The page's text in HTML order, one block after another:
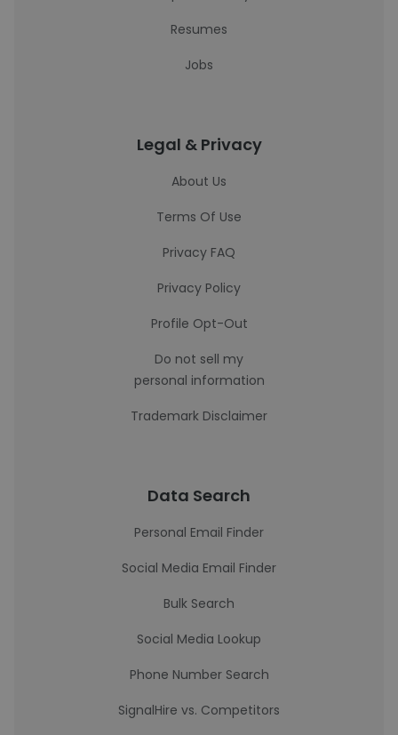
Resumes
Jobs
Legal & Privacy
About Us
Terms Of Use
Privacy FAQ
Privacy Policy
Profile Opt-Out
Do not sell my
personal information
Trademark Disclaimer
Data Search
Personal Email Finder
Social Media Email Finder
Bulk Search
Social Media Lookup
Phone Number Search
SignalHire vs. Competitors